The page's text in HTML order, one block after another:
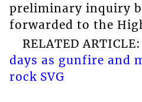
preliminary inquiry
forwarded to the
RELATED ARTICLE:
days as gunfire and
rock SVG